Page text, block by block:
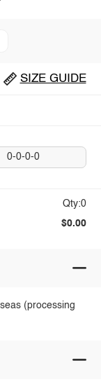
SIZE GUIDE
0-0-0-0
Qty:0
$0.00
(processing